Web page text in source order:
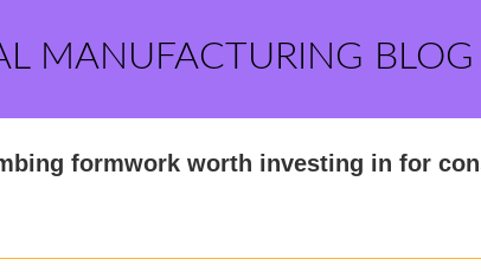
MANUFACTURING
formwork worth investing in for